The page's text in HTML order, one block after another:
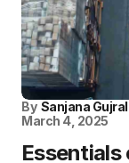
By Sanjana Gujral
March 4, 2025